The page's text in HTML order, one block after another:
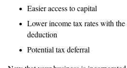
Easier access to capital
Lower income tax rates with the
deduction
Potential tax deferral